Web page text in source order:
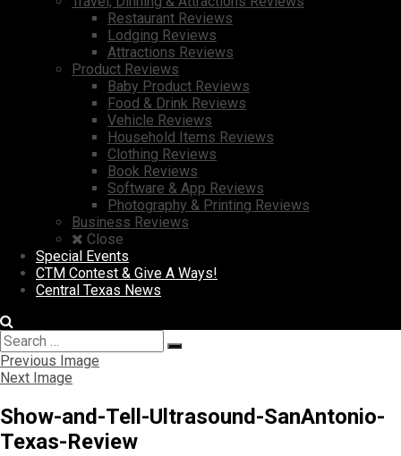
Restaurant Reviews
Lodging Reviews
Attractions Reviews
Product Reviews
Baby Product Reviews
Food & Drink Reviews
Vehicle Reviews
Household Items Reviews
Clothing Reviews
Book Reviews
Software & App Reviews
Photography & Printing Reviews
Business Reviews
Close
Special Events
CTM Contest & Give A Ways!
Central Texas News
Search
for:
Search
Previous Image
Next Image
Show-and-Tell-Ultrasound-SanAntonio-
Texas-Review